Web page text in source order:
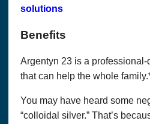
solutions
Benefits
Argentyn 23 is a
that can help the whole
You may have heard some
“colloidal silver.” That’s
WE DO NOT WARRANT OR
MATERIALS ON THIS SITE
RELIABILITY OR
You agree at all times to defend,
their successors, assignees and
companies, officers, directors,